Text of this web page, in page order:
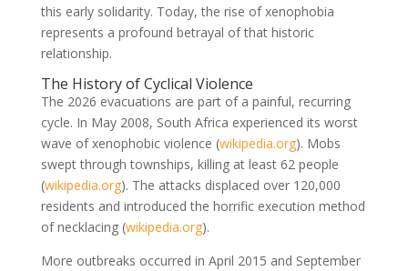
this early solidarity. Today, the rise of xenophobia
represents a profound betrayal of that historic
relationship.
The History of Cyclical Violence
The 2026 evacuations are part of a painful, recurring
cycle. In May 2008, South Africa experienced its worst
wave of xenophobic violence (wikipedia.org). Mobs
swept through townships, killing at least 62 people
(wikipedia.org). The attacks displaced over 120,000
residents and introduced the horrific execution method
of necklacing (wikipedia.org).
More outbreaks occurred in April 2015 and September